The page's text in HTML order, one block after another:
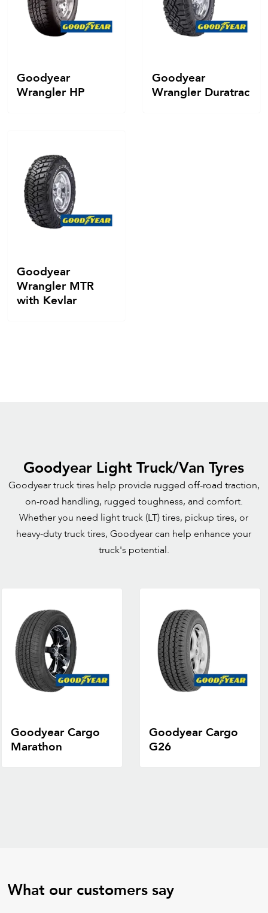
Goodyear
Wrangler HP
Goodyear
Wrangler Duratrac
Goodyear
Wrangler MTR
with Kevlar
Goodyear Light Truck/Van Tyres
Goodyear truck tires help provide rugged off-road traction,
on-road handling, rugged toughness, and comfort.
Whether you need light truck (LT) tires, pickup tires, or
heavy-duty truck tires, Goodyear can help enhance your
truck's potential.
Goodyear Cargo
Marathon
Goodyear Cargo
G26
What our customers say